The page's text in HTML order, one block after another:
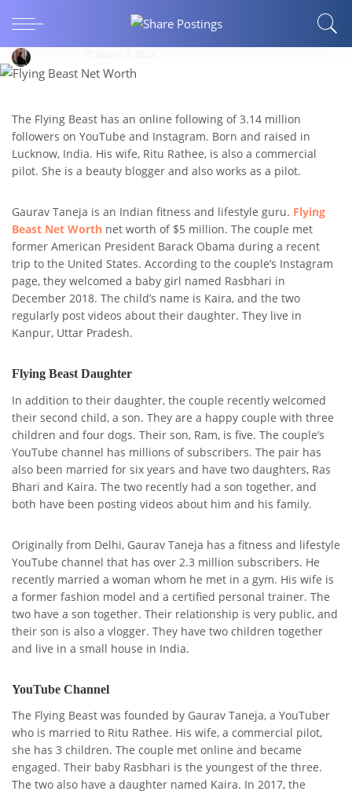
Flying Beast Marriage Life
The Flying Beast has an online following of 3.14 million
followers on YouTube and Instagram. Born and raised in
Lucknow, India. His wife, Ritu Rathee, is also a commercial
pilot. She is a beauty blogger and also works as a pilot.
Gaurav Taneja is an Indian fitness and lifestyle guru. Flying
Beast Net Worth net worth of $5 million. The couple met
former American President Barack Obama during a recent
trip to the United States. According to the couple’s Instagram
page, they welcomed a baby girl named Rasbhari in
December 2018. The child’s name is Kaira, and the two
regularly post videos about their daughter. They live in
Kanpur, Uttar Pradesh.
Flying Beast Daughter
In addition to their daughter, the couple recently welcomed
their second child, a son. They are a happy couple with three
children and four dogs. Their son, Ram, is five. The couple’s
YouTube channel has millions of subscribers. The pair has
also been married for six years and have two daughters, Ras
Bhari and Kaira. The two recently had a son together, and
both have been posting videos about him and his family.
Originally from Delhi, Gaurav Taneja has a fitness and lifestyle
YouTube channel that has over 2.3 million subscribers. He
recently married a woman whom he met in a gym. His wife is
a former fashion model and a certified personal trainer. The
two have a son together. Their relationship is very public, and
their son is also a vlogger. They have two children together
and live in a small house in India.
YouTube Channel
The Flying Beast was founded by Gaurav Taneja, a YouTuber
who is married to Ritu Rathee. His wife, a commercial pilot,
she has 3 children. The couple met online and became
engaged. Their baby Rasbhari is the youngest of the three.
The two also have a daughter named Kaira. In 2017, the